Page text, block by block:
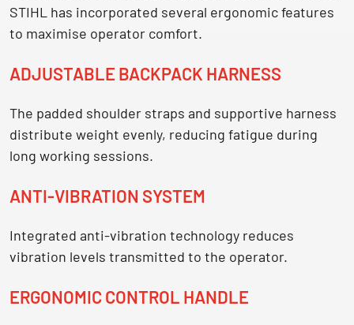
STIHL has incorporated several ergonomic features
to maximise operator comfort.
ADJUSTABLE BACKPACK HARNESS
The padded shoulder straps and supportive harness
distribute weight evenly, reducing fatigue during
long working sessions.
ANTI-VIBRATION SYSTEM
Integrated anti-vibration technology reduces
vibration levels transmitted to the operator.
ERGONOMIC CONTROL HANDLE